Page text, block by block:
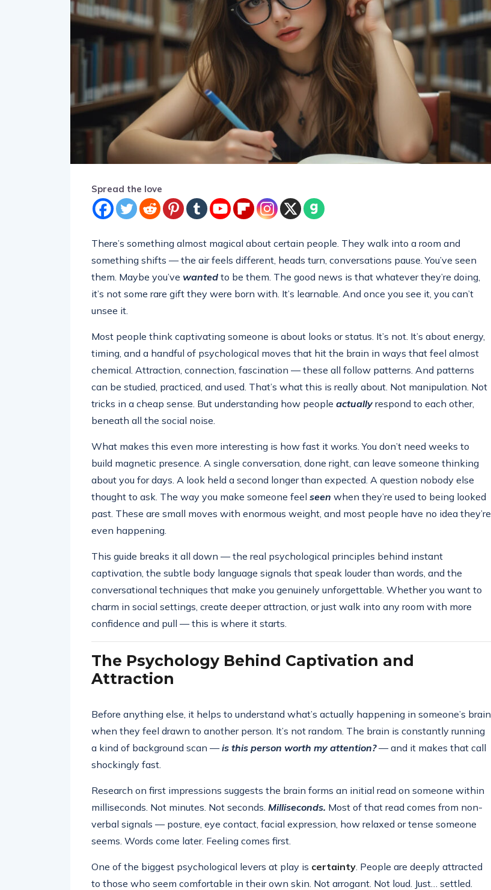
Spread the love
There’s something almost magical about certain people. They walk into a room and
something shifts — the air feels different, heads turn, conversations pause. You’ve seen
them. Maybe you’ve wanted to be them. The good news is that whatever they’re doing,
it’s not some rare gift they were born with. It’s learnable. And once you see it, you can’t
unsee it.
Most people think captivating someone is about looks or status. It’s not. It’s about energy,
timing, and a handful of psychological moves that hit the brain in ways that feel almost
chemical. Attraction, connection, fascination — these all follow patterns. And patterns
can be studied, practiced, and used. That’s what this is really about. Not manipulation. Not
tricks in a cheap sense. But understanding how people actuallyrespond to each other,
beneath all the social noise.
What makes this even more interesting is how fast it works. You don’t need weeks to
build magnetic presence. A single conversation, done right, can leave someone thinking
about you for days. A look held a second longer than expected. A question nobody else
thought to ask. The way you make someone feel seen when they’re used to being looked
past. These are small moves with enormous weight, and most people have no idea they’re
even happening.
This guide breaks it all down — the real psychological principles behind instant
captivation, the subtle body language signals that speak louder than words, and the
conversational techniques that make you genuinely unforgettable. Whether you want to
charm in social settings, create deeper attraction, or just walk into any room with more
confidence and pull — this is where it starts.
The Psychology Behind Captivation and
Attraction
Before anything else, it helps to understand what’s actually happening in someone’s brain
when they feel drawn to another person. It’s not random. The brain is constantly running
a kind of background scan —is this person worth my attention?— and it makes that call
shockingly fast.
Research on first impressions suggests the brain forms an initial read on someone within
milliseconds. Not minutes. Not seconds. Milliseconds. Most of that read comes from non-
verbal signals — posture, eye contact, facial expression, how relaxed or tense someone
seems. Words come later. Feeling comes first.
One of the biggest psychological levers at play is certainty. People are deeply attracted
to those who seem comfortable in their own skin. Not arrogant. Not loud. Just… settled.